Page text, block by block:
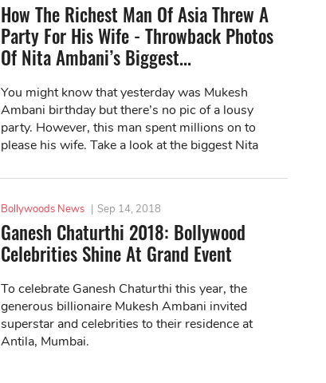
How The Richest Man Of Asia Threw A
Party For His Wife - Throwback Photos
Of Nita Ambani’s Biggest...
You might know that yesterday was Mukesh
Ambani birthday but there’s no pic of a lousy
party. However, this man spent millions on to
please his wife. Take a look at the biggest Nita
Bollywoods News | Sep 14, 2018
Ganesh Chaturthi 2018: Bollywood
Celebrities Shine At Grand Event
To celebrate Ganesh Chaturthi this year, the
generous billionaire Mukesh Ambani invited
superstar and celebrities to their residence at
Antila, Mumbai.